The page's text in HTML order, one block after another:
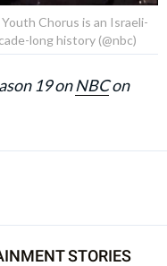
Chorus is an Israeli-
long history (@nbc)
19 onNBCon
STORIES